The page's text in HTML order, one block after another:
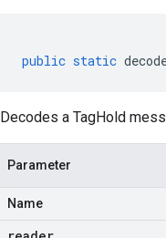
public static
Decodes a TagHold
Parameter
Name